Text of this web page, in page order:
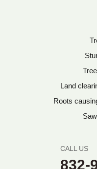
Land
Roots
CALL US
832-